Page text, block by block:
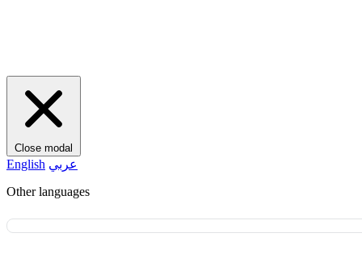
Close modal
English عربي
Other languages